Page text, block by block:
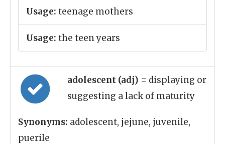
Usage: teenage mothers
Usage: the teen years
adolescent (adj) = displaying or
suggesting a lack of maturity
Synonyms: adolescent, jejune, juvenile,
puerile